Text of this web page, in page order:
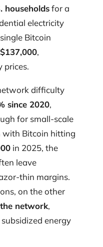
householdsfor a
electricity
Bitcoin
,
prices.
difficulty
since 2020,
for small-scale
with Bitcoin hitting
in 2025, the
leave
thin margins.
on the other
network,
energy